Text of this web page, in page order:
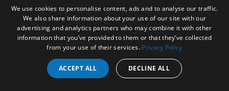
We use cookies to personalise content, ads and to analyse our traffic.
We also share information about your use of our site with our
advertising and analytics partners who may combine it with other
information that you’ve provided to them or that they’ve collected
from your use of their services. Privacy Policy
ACCEPT ALL DECLINE ALL